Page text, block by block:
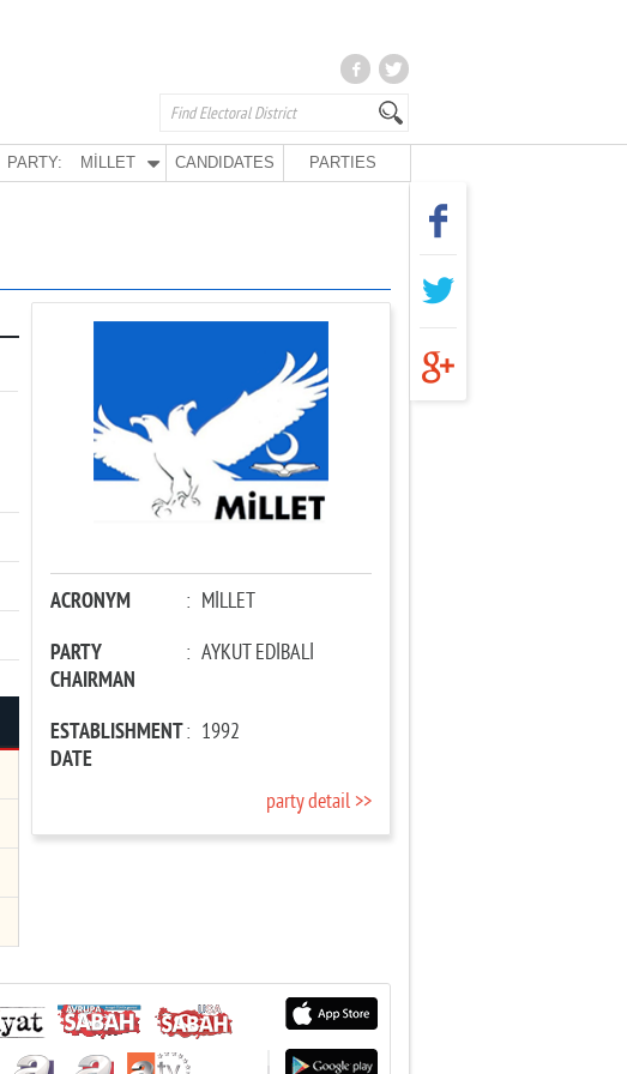
PARTY: MİLLET CANDIDATES PARTIES
ACRONYM : MİLLET
PARTY
CHAIRMAN
: AYKUT EDİBALİ
ESTABLISHMENT
DATE
: 1992
party detail >>